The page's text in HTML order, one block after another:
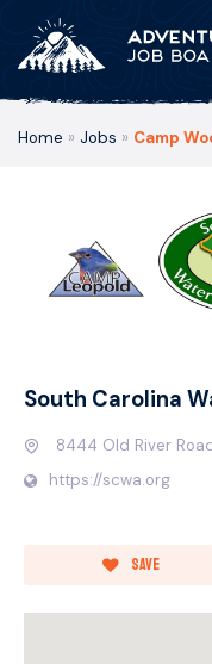
Home » Jobs » Camp
South Carolina
8444 Old River
https://scwa.org
Save